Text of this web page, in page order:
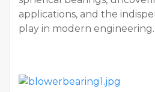
applications, and the
play in modern engineering.